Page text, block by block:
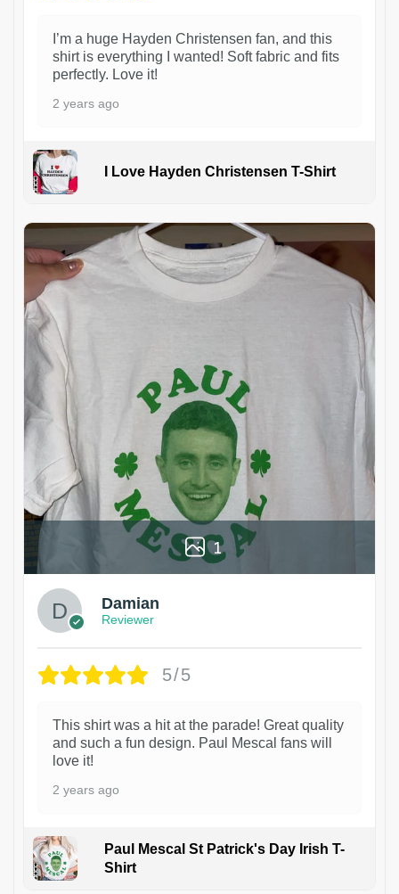
I’m a huge Hayden Christensen fan, and this
shirt is everything I wanted! Soft fabric and fits
perfectly. Love it!
2 years ago
I Love Hayden Christensen T-Shirt
1
Damian
Reviewer
5/5
This shirt was a hit at the parade! Great quality
and such a fun design. Paul Mescal fans will
love it!
2 years ago
Paul Mescal St Patrick's Day Irish T-
Shirt